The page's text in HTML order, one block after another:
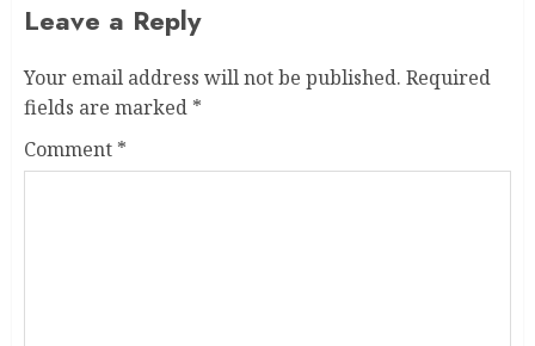
Leave a Reply
Your email address will not be published. Required
fields are marked *
Comment *